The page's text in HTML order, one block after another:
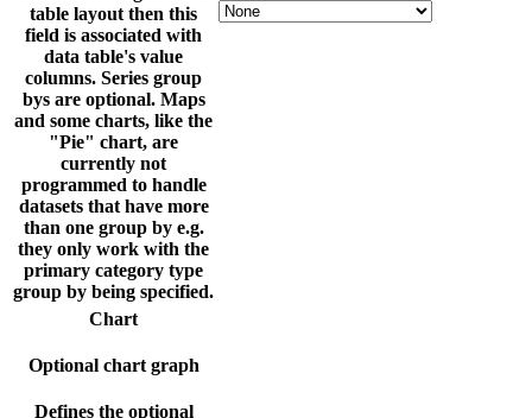
table layout then this
field is associated with
data table's value
columns. Series group
bys are optional. Maps
and some charts, like the
"Pie" chart, are
currently not
programmed to handle
datasets that have more
than one group by e.g.
they only work with the
primary category type
group by being specified.
Chart
Optional chart graph
Defines the optional